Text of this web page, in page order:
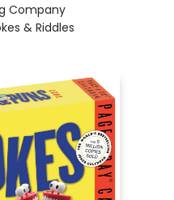
Company
& Riddles